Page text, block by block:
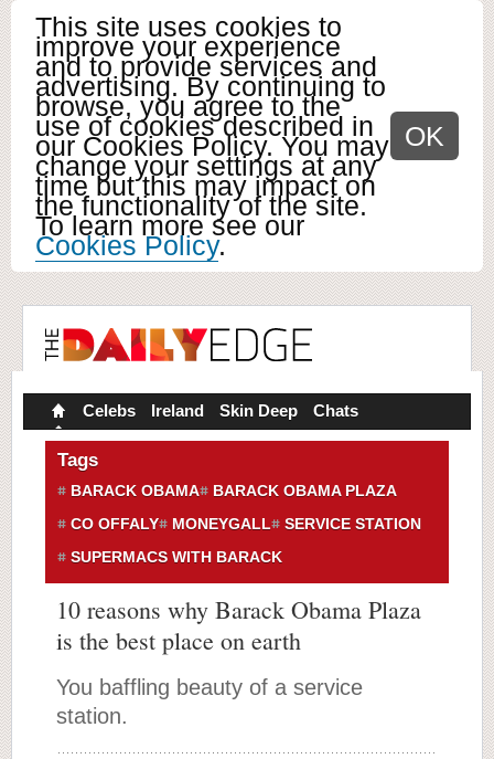
This site uses cookies to
improve your experience
and to provide services and
advertising. By continuing to
browse, you agree to the
use of cookies described in
our Cookies Policy. You may
change your settings at any
time but this may impact on
the functionality of the site.
To learn more see our
Cookies Policy.
OK
Celebs Ireland Skin Deep Chats
Tags
BARACK OBAMA
BARACK OBAMA PLAZA
CO OFFALY
MONEYGALL
SERVICE STATION
SUPERMACS WITH BARACK
10 reasons why Barack Obama Plaza
is the best place on earth
You baffling beauty of a service
station.